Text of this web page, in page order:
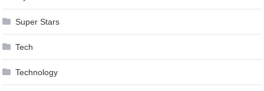
Super Stars
Tech
Technology